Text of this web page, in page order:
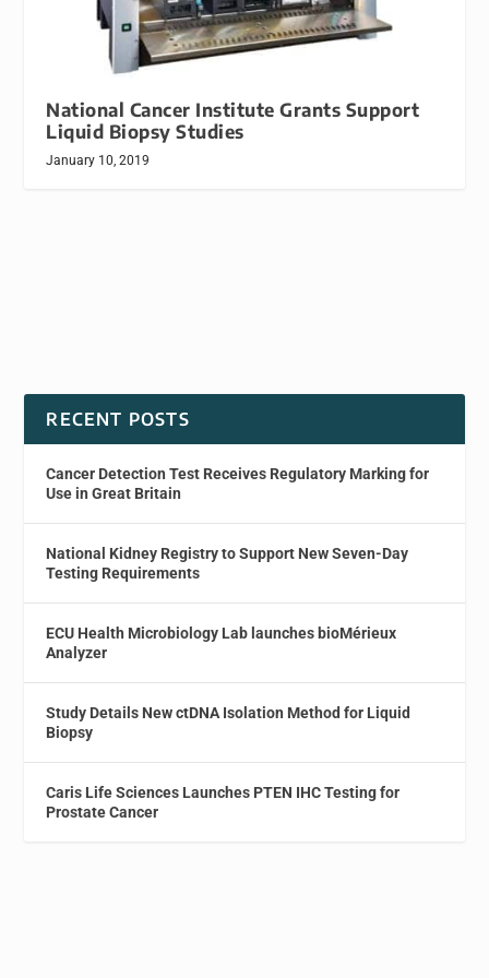
National Cancer Institute Grants Support
Liquid Biopsy Studies
January 10, 2019
RECENT POSTS
Cancer Detection Test Receives Regulatory Marking for
Use in Great Britain
National Kidney Registry to Support New Seven-Day
Testing Requirements
ECU Health Microbiology Lab launches bioMérieux
Analyzer
Study Details New ctDNA Isolation Method for Liquid
Biopsy
Caris Life Sciences Launches PTEN IHC Testing for
Prostate Cancer